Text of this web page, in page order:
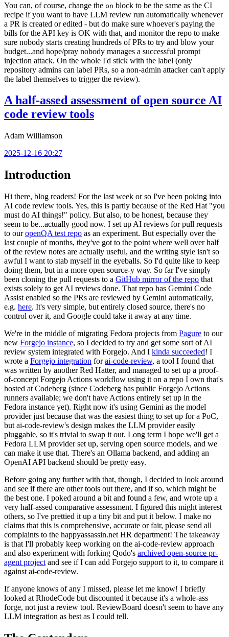
You can, of course, change the on block to be the same as the CI
recipe if you want to have LLM review run automatically whenever
a PR is created or edited - but do make sure whoever's paying the
bills for the API key is OK with that, and monitor the repo to make
sure nobody starts creating hundreds of PRs to try and blow your
budget...and hope/pray nobody manages a successful prompt
injection attack. On the whole I'd stick with the label (only
repository admins can label PRs, so a non-admin attacker can't apply
the label themselves to trigger the review).
A half-assed assessment of open source AI
code review tools
Adam Williamson
2025-12-16 20:27
Introduction
Hi there, blog readers! For the last week or so I've been poking into
AI code review tools. Yes, this is partly because of the Red Hat "you
must do AI things!" policy. But also, to be honest, because they
seem to be...actually good now. I set up AI reviews for pull requests
to ouropenQA test repo as an experiment. But especially over the
last couple of months, they've got to the point where well over half
of the review notes are actually useful, and the writing style isn't so
awful I want to stab myself in the eyeballs. So I'd quite like to keep
doing them, but in a more open source-y way. So far I've simply
been cloning the pull requests to a GitHub mirror of the repo that
exists solely to get AI reviews done. That repo has Gemini Code
Assist enabled so the PRs are reviewed by Gemini automatically,
e.g. here. It's very simple, but entirely closed source, there's no
control over it, and Google could take it away at any time.
We're in the middle of migrating Fedora projects from Pagure to our
new Forgejo instance, so I decided to try and get some sort of AI
review system integrated with Forgejo. And I kinda succeeded! I
wrote a Forgejo integration forai-code-review, a tool I found that
was written by another Red Hatter, and managed to set up a proof-
of-concept Forgejo Actions workflow using it on a repo I own that's
hosted at Codeberg (since Codeberg has public Forgejo Actions
runners available; we don't have Actions entirely set up in the
Fedora instance yet). Right now it's using Gemini as the model
provider just because that was the easiest thing to set up for a PoC,
but ai-code-review's design makes the LLM provider easily
pluggable, so it's trivial to swap it out. Long term I hope we'll get a
Fedora LLM provider set up, serving open source models, and we
can make it use that. There's an Ollama backend, and adding an
OpenAI API backend should be pretty easy.
Before going any further with that, though, I decided to look around
and see if there are other tools out there, and if so, which might be
the best one. I poked around a bit and found a few, and wrote up a
very half-assed comparative assessment. I figured this might interest
others, so I've prettied it up a tiny bit and put it below. I make no
claims that this is comprehensive, accurate or fair, please send all
complaints to the happyassassin.net HR department! The takeaway
is that I'll probably keep working on the ai-code-review approach
and also experiment with forking Qodo's archived open-source pr-
agent project and see if I can add Forgejo support to it, to compare it
against ai-code-review.
If anyone knows of any I missed, please let me know! I briefly
looked at RhodeCode but discounted it because it's a whole-ass
forge, not just a review tool. ReviewBoard doesn't seem to have any
LLM integration as best as I could tell.